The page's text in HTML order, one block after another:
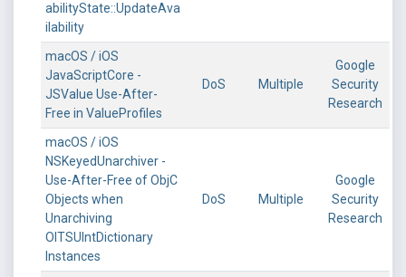
abilityState::UpdateAva
ilability
macOS / iOS
JavaScriptCore -
JSValue Use-After-
Free in ValueProfiles
DoS Multiple
Google
Security
Research
macOS / iOS
NSKeyedUnarchiver -
Use-After-Free of ObjC
Objects when
Unarchiving
OITSUIntDictionary
Instances
DoS Multiple
Google
Security
Research